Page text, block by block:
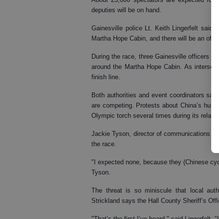
deputies will be on hand.
Gainesville police Lt. Keith Lingerfelt said
Martha Hope Cabin, and there will be an
During the race, three Gainesville officers
around the Martha Hope Cabin. As
finish line.
Both authorities and event coordinators
are competing. Protests about China’s
Olympic torch several times during its relay.
Jackie Tyson, director of communications
the race.
"I expected none, because they (Chinese
Tyson.
The threat is so miniscule that local
Strickland says the Hall County Sheriff’s